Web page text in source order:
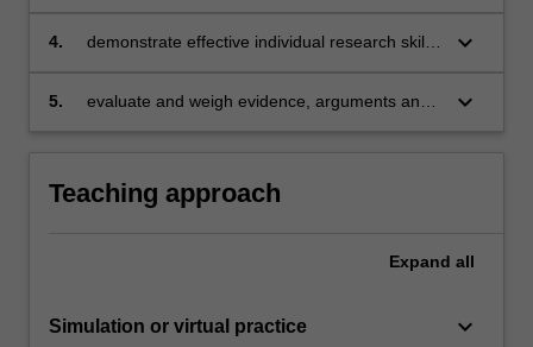
4.
demonstrate effective individual research skills
documents relating to finance and society
keyboard_arrow_down
5.
evaluate and weigh evidence, arguments and
keyboard_arrow_down
Teaching approach
Expand all
Simulation or virtual practice keyboard_arrow_down